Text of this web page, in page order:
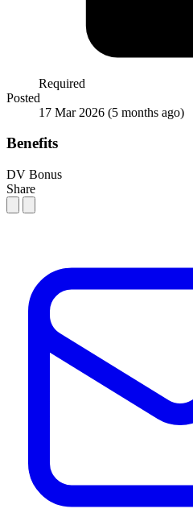
Required
Posted
17 Mar 2026 (5 months ago)
Benefits
DV Bonus
Share